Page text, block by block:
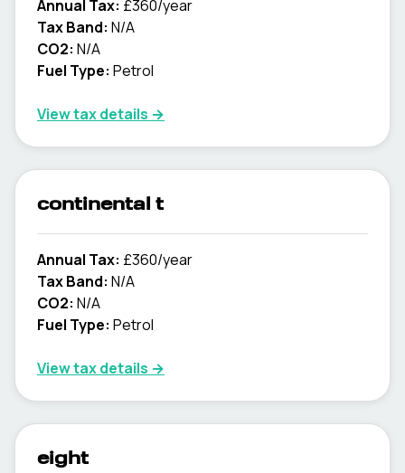
Annual Tax: £360/year
Tax Band: N/A
CO2: N/A
Fuel Type: Petrol
View tax details →
continental t
Annual Tax: £360/year
Tax Band: N/A
CO2: N/A
Fuel Type: Petrol
View tax details →
eight